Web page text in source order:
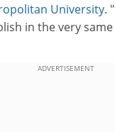
University.
in the very
ADVERTISEMENT